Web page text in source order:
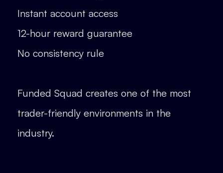
Instant account access
12-hour reward guarantee
No consistency rule
Funded Squad creates one of the most
trader-friendly environments in the
industry.